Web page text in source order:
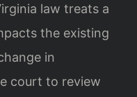
law treats a
the existing
in
court to review